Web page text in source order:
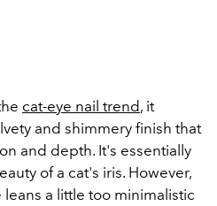
cat-eye nail trend, it
and shimmery finish that
and depth. It's essentially
of a cat's iris. However,
a little too minimalistic